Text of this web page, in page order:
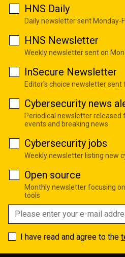
HNS Daily
Daily newsletter sent Monday-
HNS Newsletter
Weekly newsletter sent on
InSecure Newsletter
Editor's choice newsletter sent
Cybersecurity news
Periodical newsletter
events and breaking news
Cybersecurity jobs
Weekly newsletter listing new
Open source
Monthly newsletter focusing
tools
I have read and agree to the